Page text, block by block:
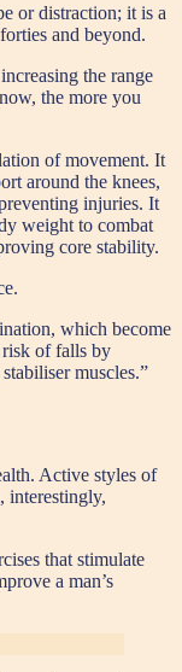
or distraction; it is a
and beyond.
the range
the more you
of movement. It
around the knees,
injuries. It
weight to combat
core stability.
which become
risk of falls by
muscles.”
Active styles of
interestingly,
that stimulate
a man’s